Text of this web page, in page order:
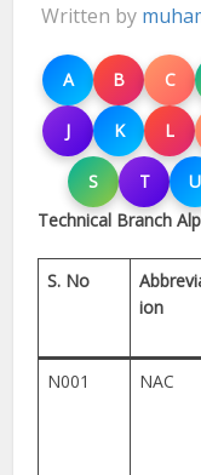
Written by
A B C
J K L
S T U
Technical Branch
S. No
ion
N001 NAC